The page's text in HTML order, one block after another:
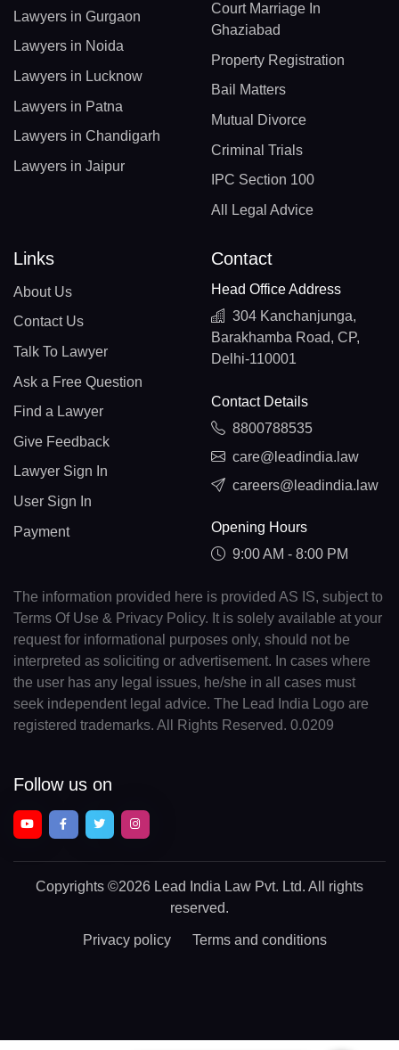
Lawyers in Gurgaon
Lawyers in Noida
Lawyers in Lucknow
Lawyers in Patna
Lawyers in Chandigarh
Lawyers in Jaipur
Court Marriage In
Ghaziabad
Property Registration
Bail Matters
Mutual Divorce
Criminal Trials
IPC Section 100
All Legal Advice
Links
About Us
Contact Us
Talk To Lawyer
Ask a Free Question
Find a Lawyer
Give Feedback
Lawyer Sign In
User Sign In
Payment
Contact
Head Office Address
304 Kanchanjunga,
Barakhamba Road, CP,
Delhi-110001
Contact Details
8800788535
care@leadindia.law
careers@leadindia.law
Opening Hours
9:00 AM - 8:00 PM
The information provided here is provided AS IS, subject to
Terms Of Use & Privacy Policy. It is solely available at your
request for informational purposes only, should not be
interpreted as soliciting or advertisement. In cases where
the user has any legal issues, he/she in all cases must
seek independent legal advice. The Lead India Logo are
registered trademarks. All Rights Reserved. 0.0209
Follow us on
Copyrights ©2026 Lead India Law Pvt. Ltd. All rights
reserved.
Privacy policy Terms and conditions